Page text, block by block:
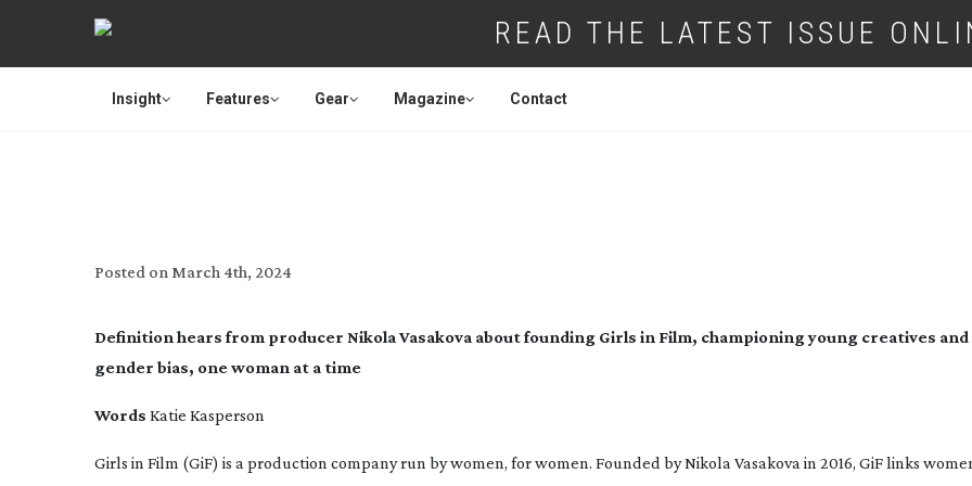
READ THE LATEST ISSUE
Insight Features Gear Magazine Contact
Posted on March 4th, 2024
Definitionhears from producer Nikola Vasakova about founding Girls in Film, championing young creatives
gender bias, one woman at a time
Words Katie Kasperson
Girls in Film (GiF) is a production company run by women, for women. Founded by Nikola Vasakova in 2016, GiF links